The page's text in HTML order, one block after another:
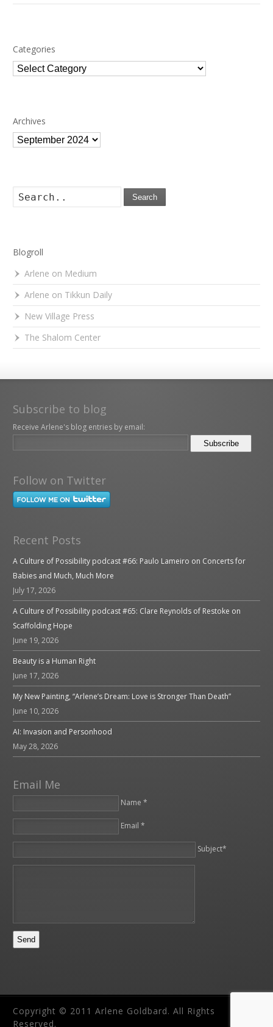
Categories
Categories
Archives
Archives
Search
Blogroll
Arlene on Medium
Arlene on Tikkun Daily
New Village Press
The Shalom Center
Subscribe to blog
Receive Arlene's blog entries by email:
Follow on Twitter
Recent Posts
A Culture of Possibility podcast #66: Paulo Lameiro on Concerts for
Babies and Much, Much More
July 17, 2026
A Culture of Possibility podcast #65: Clare Reynolds of Restoke on
Scaffolding Hope
June 19, 2026
Beauty is a Human Right
June 17, 2026
My New Painting, “Arlene’s Dream: Love is Stronger Than Death”
June 10, 2026
AI: Invasion and Personhood
May 28, 2026
Email Me
Name *
Email *
Subject*
Copyright © 2011 Arlene Goldbard. All Rights
Reserved.